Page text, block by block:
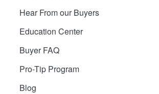
Hear From our Buyers
Education Center
Buyer FAQ
Pro-Tip Program
Blog